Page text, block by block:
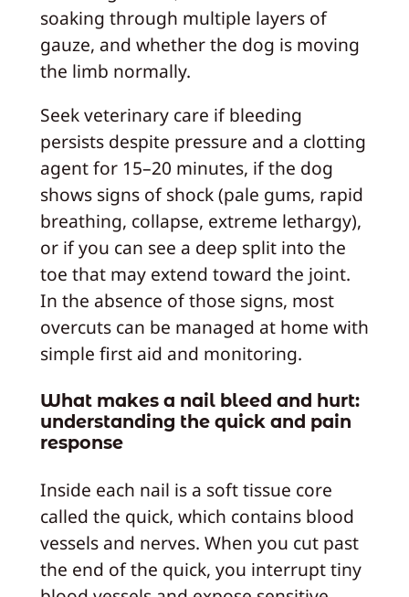
soaking through multiple layers of
gauze, and whether the dog is moving
the limb normally.
Seek veterinary care if bleeding
persists despite pressure and a clotting
agent for 15–20 minutes, if the dog
shows signs of shock (pale gums, rapid
breathing, collapse, extreme lethargy),
or if you can see a deep split into the
toe that may extend toward the joint.
In the absence of those signs, most
overcuts can be managed at home with
simple first aid and monitoring.
What makes a nail bleed and hurt:
understanding the quick and pain
response
Inside each nail is a soft tissue core
called the quick, which contains blood
vessels and nerves. When you cut past
the end of the quick, you interrupt tiny